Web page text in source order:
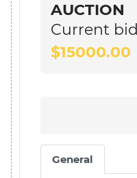
AUCTION
Current
$15000.00
General